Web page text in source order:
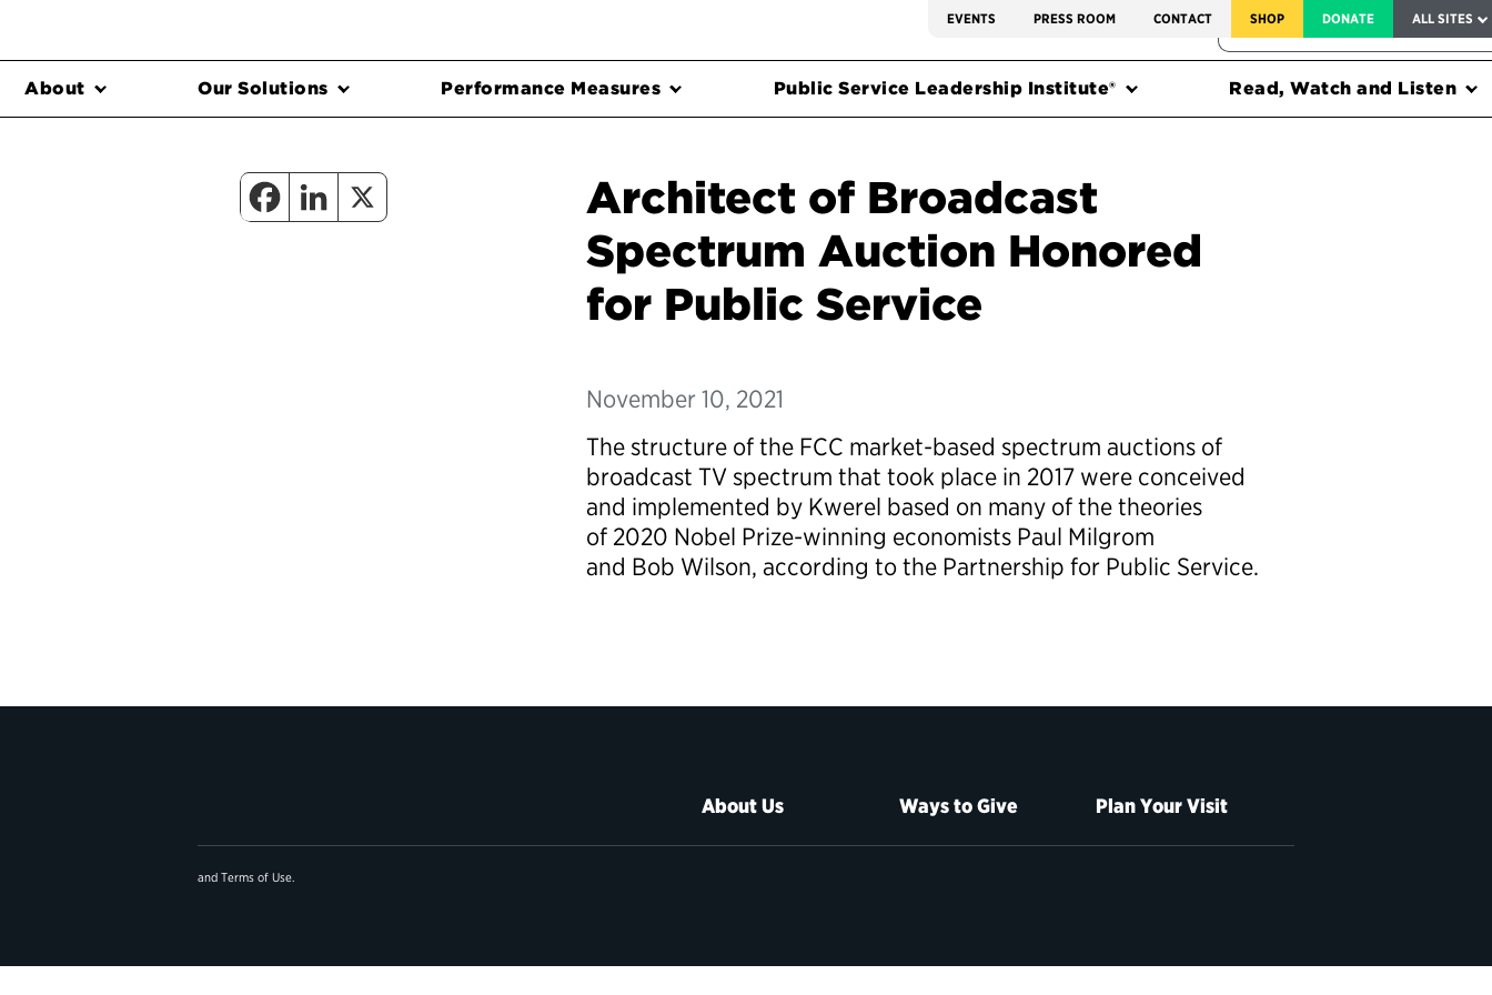
EVENTS PRESS ROOM CONTACT SHOP DONATE ALL SITES
FEDERAL HARMS TRACKER
About Our Solutions Performance Measures Public Service Leadership Institute® Read, Watch and Listen
Architect of Broadcast
Spectrum Auction Honored
for Public Service
November 10, 2021
The structure of the FCC market-based spectrum auctions of
broadcast TV spectrum that took place in 2017 were conceived
and implemented by Kwerel based on many of the theories
of 2020 Nobel Prize-winning economists Paul Milgrom
and Bob Wilson, according to the Partnership for Public Service.
About Us Ways to Give Plan Your Visit
and Terms of Use.